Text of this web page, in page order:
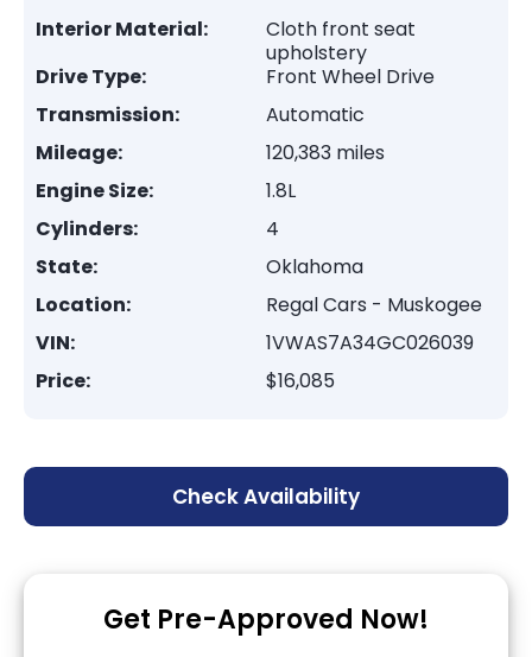
Interior Material:
Cloth front seat
upholstery
Drive Type:
Front Wheel Drive
Transmission:
Automatic
Mileage:
120,383 miles
Engine Size:
1.8L
Cylinders:
4
State:
Oklahoma
Location:
Regal Cars - Muskogee
VIN:
1VWAS7A34GC026039
Price:
$16,085
Check Availability
Get Pre-Approved Now!